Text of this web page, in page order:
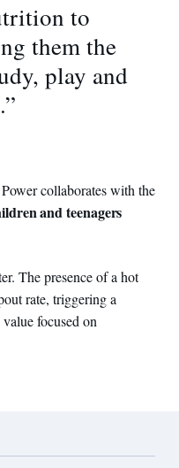
to
them the
play and
collaborates with the
and teenagers
The presence of a hot
rate, triggering a
focused on